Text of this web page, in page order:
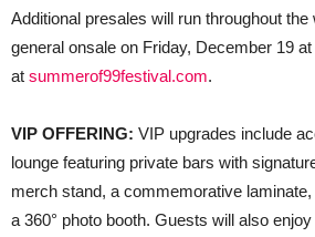
Additional presales will run throughout the
general onsale on Friday, December 19
at summerof99festival.com.
VIP OFFERING: VIP upgrades include
lounge featuring private bars with
merch stand, a commemorative
a 360° photo booth. Guests will also